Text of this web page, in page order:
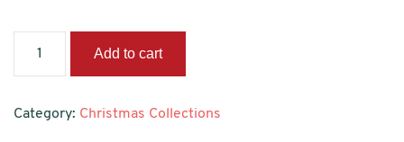
Add to cart
Category: Christmas Collections